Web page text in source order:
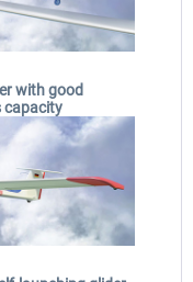
with good
capacity